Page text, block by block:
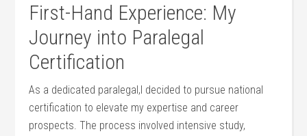
First-Hand Experience: My
Journey into Paralegal
Certification
As a dedicated paralegal,I decided to ‌pursue national
certification to elevate my expertise and career
prospects. The process involved intensive study,